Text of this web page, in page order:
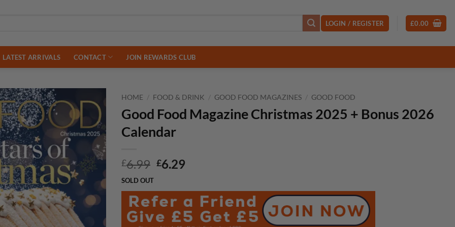
LOGIN / REGISTER £0.00
LATEST ARRIVALS CONTACT JOIN REWARDS CLUB
HOME / FOOD & DRINK / GOOD FOOD MAGAZINES / GOOD FOOD
Good Food Magazine Christmas 2025 + Bonus 2026
Calendar
£6.99 Original
was:
£6.99.
£6.29
is:
£6.29.
SOLD OUT